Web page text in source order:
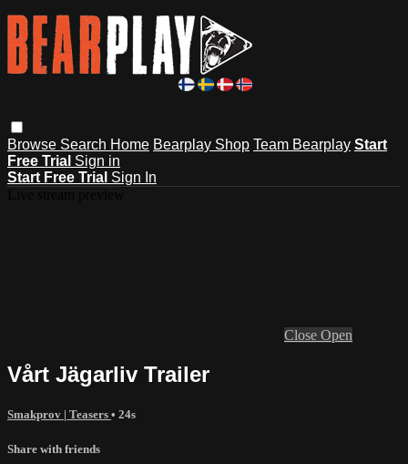
Browse Search Home Bearplay Shop Team Bearplay Start
Free Trial Sign in
Start Free Trial Sign In
Close Open
Vårt Jägarliv Trailer
Smakprov | Teasers • 24s
Share with friends